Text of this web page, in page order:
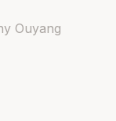
Ouyang